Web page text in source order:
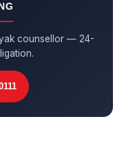
counsellor — 24-